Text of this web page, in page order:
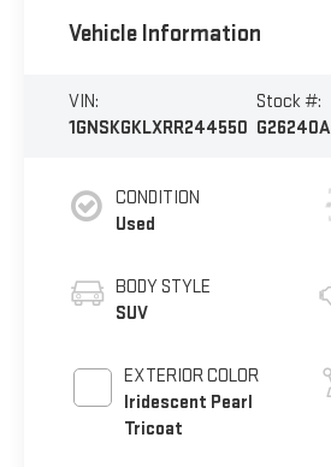
Vehicle Information
VIN:
1GNSKGKLXRR244550
Stock #:
G26240A
CONDITION
Used
BODY STYLE
SUV
EXTERIOR COLOR
Iridescent Pearl
Tricoat